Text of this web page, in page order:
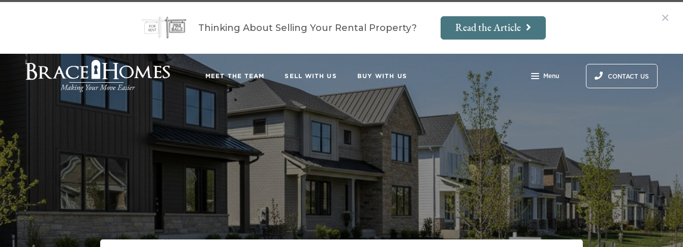
Thinking About Selling Your Rental Property? Read the Article
MEET THE TEAM SELL WITH US BUY WITH US Menu CONTACT US